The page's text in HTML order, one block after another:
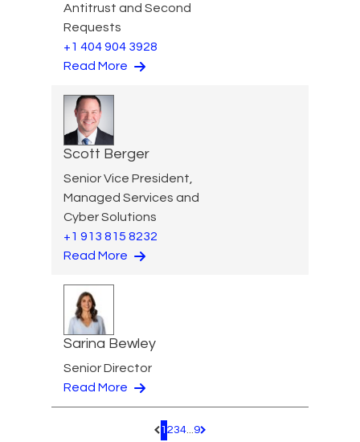
Antitrust and Second
Requests
+1 404 904 3928
Read More
Scott Berger
Senior Vice President,
Managed Services and
Cyber Solutions
+1 913 815 8232
Read More
Sarina Bewley
Senior Director
Read More
Pagination.PreviousPage
1 234...9 Pagination.NextPage